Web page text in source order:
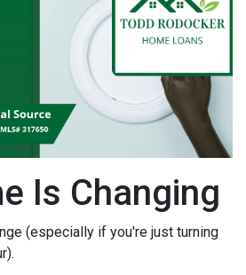
Is Changing
(especially if you're just turning